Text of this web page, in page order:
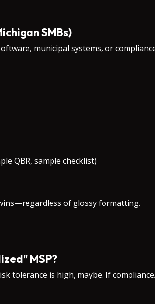
SMBs)
municipal systems, or
QBR, sample checklist)
of glossy formatting.
MSP?
tolerance is high, maybe. If